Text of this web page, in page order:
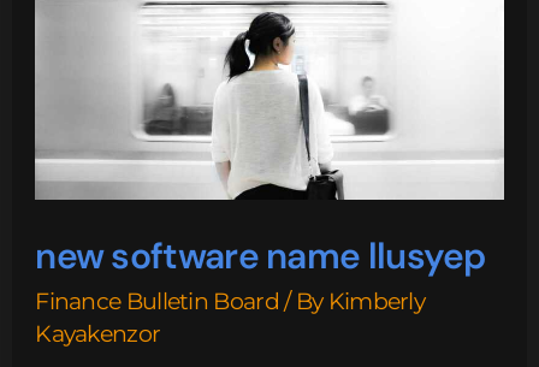
new software name llusyep
Finance Bulletin Board / By Kimberly
Kayakenzor